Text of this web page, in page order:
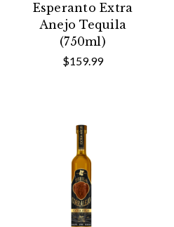
Esperanto Extra
Anejo Tequila
(750ml)
$159.99